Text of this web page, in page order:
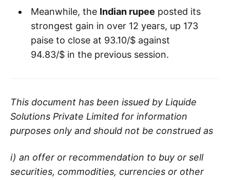
Meanwhile, the Indian rupee posted its
strongest gain in over 12 years, up 173
paise to close at 93.10/$ against
94.83/$ in the previous session.
This document has been issued by Liquide
Solutions Private Limited for information
purposes only and should not be construed as
i) an offer or recommendation to buy or sell
securities, commodities, currencies or other